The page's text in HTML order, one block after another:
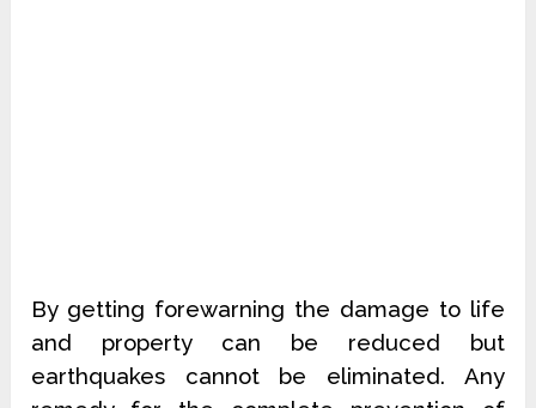
By getting forewarning the damage to life
and property can be reduced but
earthquakes cannot be eliminated. Any